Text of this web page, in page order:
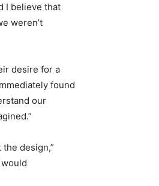
I believe that
weren’t
desire for a
found
our
design,”